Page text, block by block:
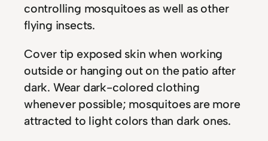
controlling mosquitoes as well as other
flying insects.
Cover tip exposed skin when working
outside or hanging out on the patio after
dark. Wear dark-colored clothing
whenever possible; mosquitoes are more
attracted to light colors than dark ones.